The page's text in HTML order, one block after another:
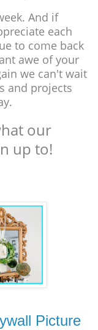
And if
each
to come back
awe of your
we can't wait
and projects
our
up to!
Picture